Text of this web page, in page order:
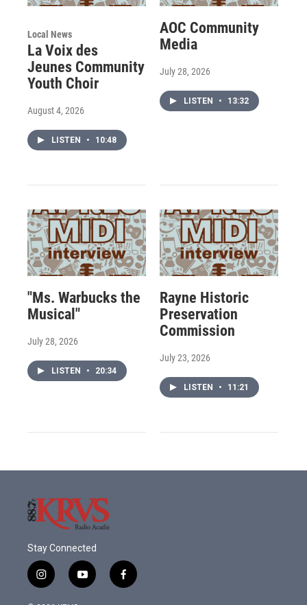
Local News
La Voix des
Jeunes Community
Youth Choir
August 4, 2026
LISTEN • 10:48
AOC Community
Media
July 28, 2026
LISTEN • 13:32
"Ms. Warbucks the
Musical"
July 28, 2026
LISTEN • 20:34
Rayne Historic
Preservation
Commission
July 23, 2026
LISTEN • 11:21
Stay Connected
i
n
y
o
f
a